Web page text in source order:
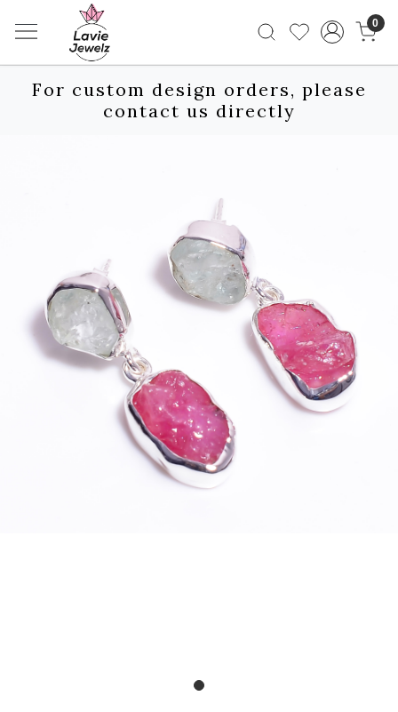
0
For custom design orders, please
contact us directly